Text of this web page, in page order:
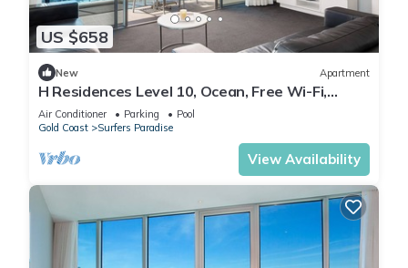
US $658
New Apartment
H Residences Level 10, Ocean, Free Wi-Fi,
Parking, Foxtel
Air Conditioner Parking
Pool
Gold Coast
Surfers Paradise
View Availability